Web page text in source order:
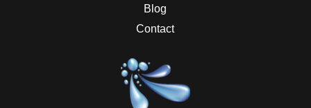
Blog
Contact